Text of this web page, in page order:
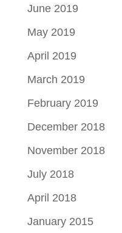
June 2019
May 2019
April 2019
March 2019
February 2019
December 2018
November 2018
July 2018
April 2018
January 2015